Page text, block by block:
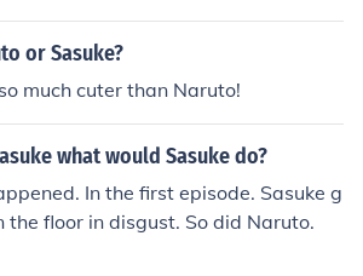
checked)
or Sasuke?
much cuter than Naruto!
what would Sasuke do?
In the first episode. Sasuke g
floor in disgust. So did Naruto.